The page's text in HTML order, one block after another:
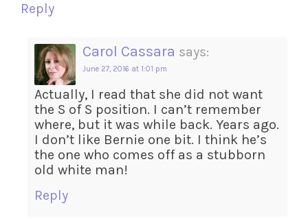
Reply
Carol Cassara says:
June 27, 2016 at 1:01 pm
Actually, I read that she did not want
the S of S position. I can’t remember
where, but it was while back. Years ago.
I don’t like Bernie one bit. I think he’s
the one who comes off as a stubborn
old white man!
Reply